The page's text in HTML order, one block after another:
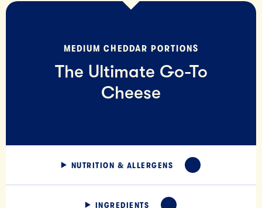
MEDIUM CHEDDAR PORTIONS
The Ultimate Go-To
Cheese
NUTRITION & ALLERGENS
EXPAND
INGREDIENTS